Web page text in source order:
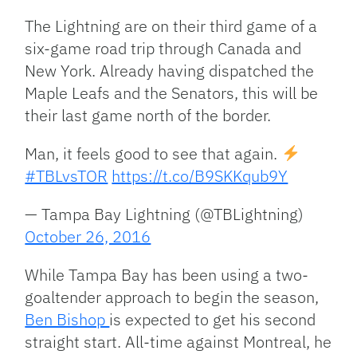
The Lightning are on their third game of a
six-game road trip through Canada and
New York. Already having dispatched the
Maple Leafs and the Senators, this will be
their last game north of the border.
Man, it feels good to see that again.
#TBLvsTOR https://t.co/B9SKKqub9Y
— Tampa Bay Lightning (@TBLightning)
October 26, 2016
While Tampa Bay has been using a two-
goaltender approach to begin the season,
Ben Bishop is expected to get his second
straight start. All-time against Montreal, he